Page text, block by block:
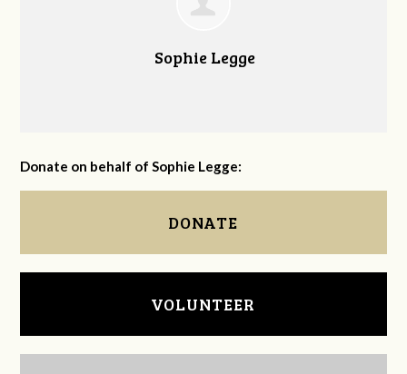
Sophie Legge
Donate on behalf of Sophie Legge:
DONATE
VOLUNTEER